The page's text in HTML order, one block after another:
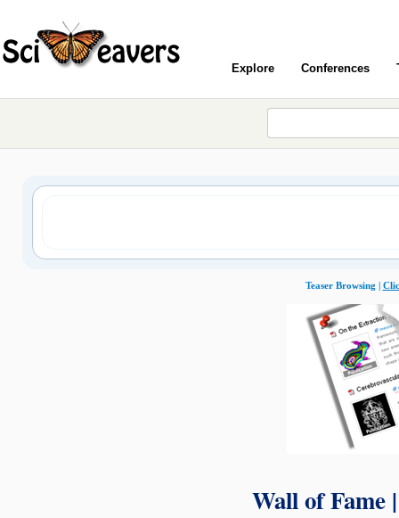
Explore Conferences
Teaser Browsing |
Wall of Fame